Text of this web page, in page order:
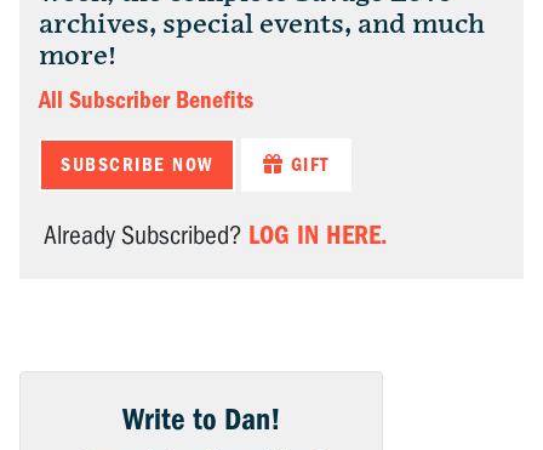
archives, special events, and much
more!
All Subscriber Benefits
SUBSCRIBE NOW GIFT
Already Subscribed? LOG IN HERE.
Write to Dan!